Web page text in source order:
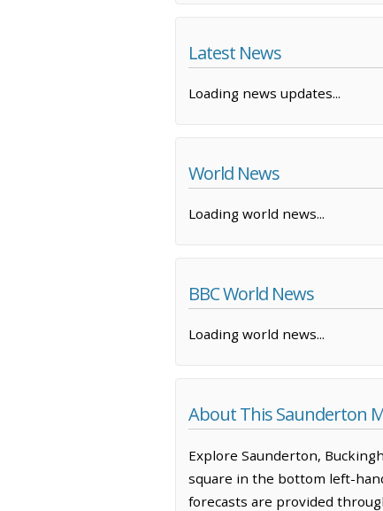
Latest News
Loading news updates...
World News
Loading world news...
BBC World News
Loading world news...
About This Saunderton
Explore Saunderton,
square in the bottom left-
forecasts are provided